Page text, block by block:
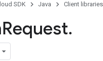
SDK Java Client libraries
Request.